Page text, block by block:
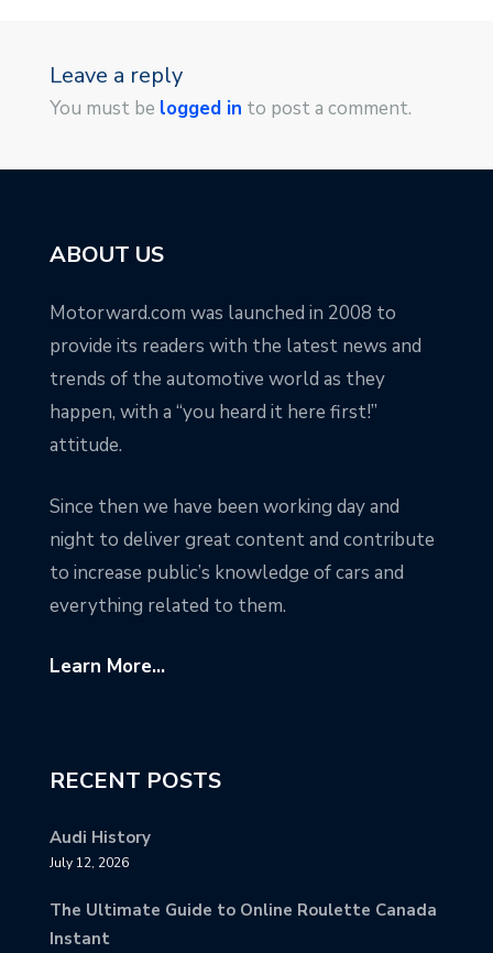
Leave a reply
You must be logged in to post a comment.
ABOUT US
Motorward.com was launched in 2008 to
provide its readers with the latest news and
trends of the automotive world as they
happen, with a “you heard it here first!”
attitude.
Since then we have been working day and
night to deliver great content and contribute
to increase public’s knowledge of cars and
everything related to them.
Learn More...
RECENT POSTS
Audi History
July 12, 2026
The Ultimate Guide to Online Roulette Canada
Instant